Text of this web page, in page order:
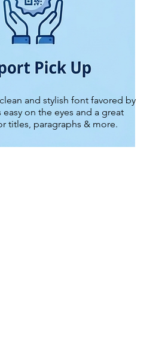
and stylish font favored by
on the eyes and a great
titles, paragraphs & more.